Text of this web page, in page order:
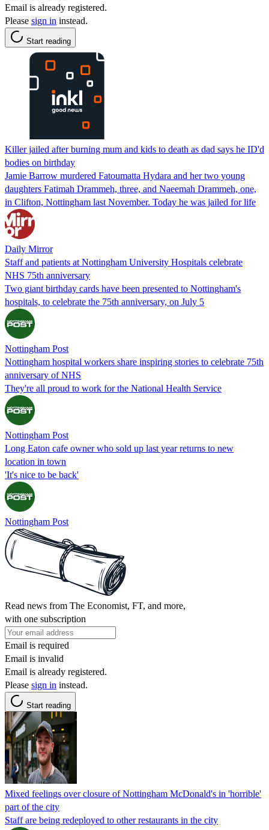
Email is already registered.
Please sign in instead.
Start reading
Killer jailed after burning mum and kids to death as dad says he ID'd
bodies on birthday
Jamie Barrow murdered Fatoumatta Hydara and her two young
daughters Fatimah Drammeh, three, and Naeemah Drammeh, one,
in Clifton, Nottingham last November. Today he was jailed for life
Daily Mirror
Staff and patients at Nottingham University Hospitals celebrate
NHS 75th anniversary
Two giant birthday cards have been presented to Nottingham's
hospitals, to celebrate the 75th anniversary, on July 5
Nottingham Post
Nottingham hospital workers share inspiring stories to celebrate 75th
anniversary of NHS
They're all proud to work for the National Health Service
Nottingham Post
Long Eaton cafe owner who sold up last year returns to new
location in town
'It's nice to be back'
Nottingham Post
Read news from The Economist, FT, and more,
with one subscription
Email is required
Email is invalid
Email is already registered.
Please sign in instead.
Start reading
Mixed feelings over closure of Nottingham McDonald's in 'horrible'
part of the city
Staff are being redeployed to other restaurants in the city